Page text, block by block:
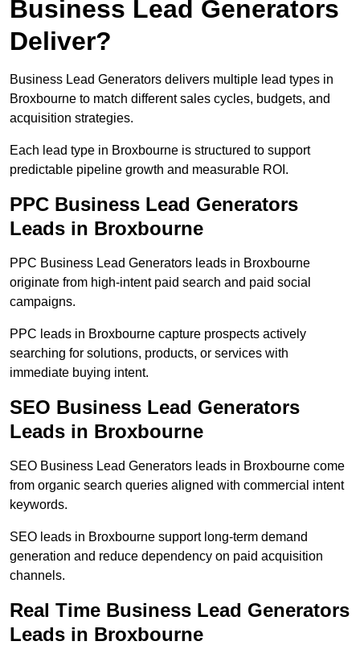
Business Lead Generators
Deliver?
Business Lead Generators delivers multiple lead types in
Broxbourne to match different sales cycles, budgets, and
acquisition strategies.
Each lead type in Broxbourne is structured to support
predictable pipeline growth and measurable ROI.
PPC Business Lead Generators
Leads in Broxbourne
PPC Business Lead Generators leads in Broxbourne
originate from high-intent paid search and paid social
campaigns.
PPC leads in Broxbourne capture prospects actively
searching for solutions, products, or services with
immediate buying intent.
SEO Business Lead Generators
Leads in Broxbourne
SEO Business Lead Generators leads in Broxbourne come
from organic search queries aligned with commercial intent
keywords.
SEO leads in Broxbourne support long-term demand
generation and reduce dependency on paid acquisition
channels.
Real Time Business Lead Generators
Leads in Broxbourne